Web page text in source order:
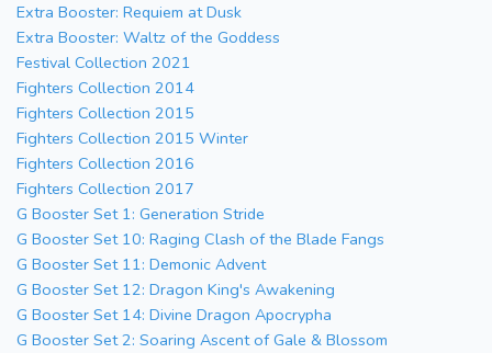
Extra Booster: Requiem at Dusk
Extra Booster: Waltz of the Goddess
Festival Collection 2021
Fighters Collection 2014
Fighters Collection 2015
Fighters Collection 2015 Winter
Fighters Collection 2016
Fighters Collection 2017
G Booster Set 1: Generation Stride
G Booster Set 10: Raging Clash of the Blade Fangs
G Booster Set 11: Demonic Advent
G Booster Set 12: Dragon King's Awakening
G Booster Set 14: Divine Dragon Apocrypha
G Booster Set 2: Soaring Ascent of Gale & Blossom